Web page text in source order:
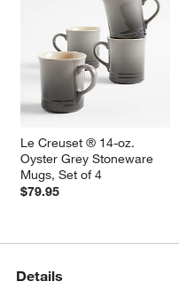
Le Creuset ® 14-oz.
Oyster Grey Stoneware
Mugs, Set of 4
$79.95
Details